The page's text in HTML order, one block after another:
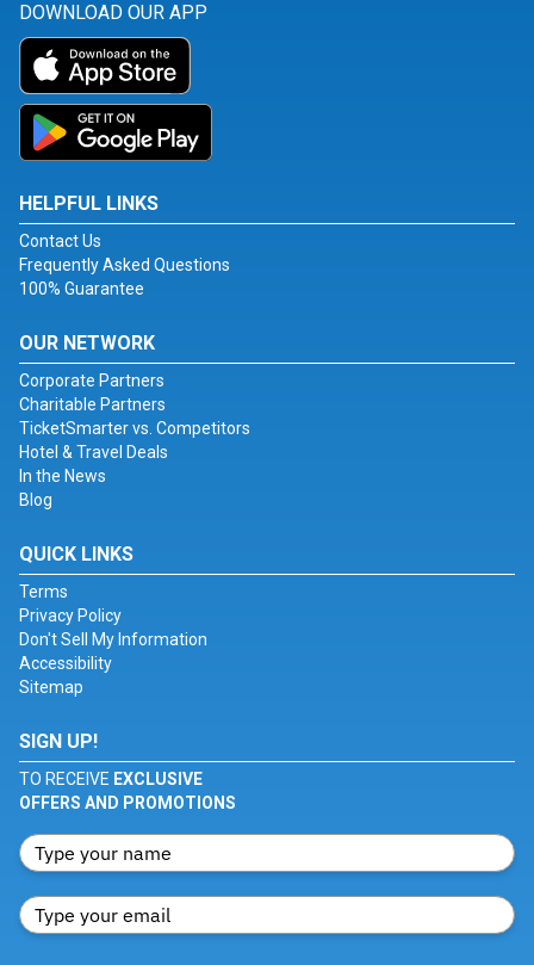
DOWNLOAD OUR APP
HELPFUL LINKS
Contact Us
Frequently Asked Questions
100% Guarantee
OUR NETWORK
Corporate Partners
Charitable Partners
TicketSmarter vs. Competitors
Hotel & Travel Deals
In the News
Blog
QUICK LINKS
Terms
Privacy Policy
Don't Sell My Information
Accessibility
Sitemap
SIGN UP!
TO RECEIVE EXCLUSIVE
OFFERS AND PROMOTIONS